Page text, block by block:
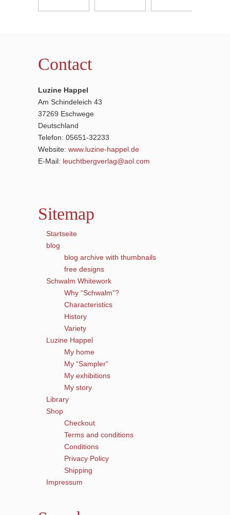
Contact
Luzine Happel
Am Schindeleich 43
37269 Eschwege
Deutschland
Telefon: 05651-32233
Website: www.luzine-happel.de
E-Mail: leuchtbergverlag@aol.com
Sitemap
Startseite
blog
blog archive with thumbnails
free designs
Schwalm Whitework
Why “Schwalm”?
Characteristics
History
Variety
Luzine Happel
My home
My “Sampler”
My exhibitions
My story
Library
Shop
Checkout
Terms and conditions
Conditions
Privacy Policy
Shipping
Impressum